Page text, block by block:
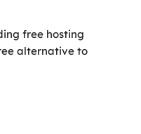
free hosting
alternative to